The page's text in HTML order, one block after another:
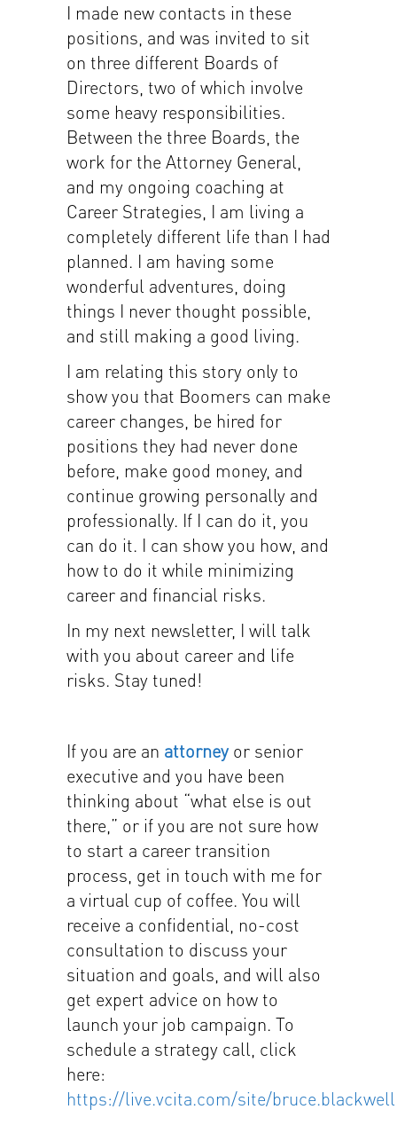
I made new contacts in these
positions, and was invited to sit
on three different Boards of
Directors, two of which involve
some heavy responsibilities.
Between the three Boards, the
work for the Attorney General,
and my ongoing coaching at
Career Strategies, I am living a
completely different life than I had
planned. I am having some
wonderful adventures, doing
things I never thought possible,
and still making a good living.
I am relating this story only to
show you that Boomers can make
career changes, be hired for
positions they had never done
before, make good money, and
continue growing personally and
professionally. If I can do it, you
can do it. I can show you how, and
how to do it while minimizing
career and financial risks.
In my next newsletter, I will talk
with you about career and life
risks. Stay tuned!
If you are an attorneyor senior
executive and you have been
thinking about “what else is out
there,” or if you are not sure how
to start a career transition
process, get in touch with me for
a virtual cup of coffee. You will
receive a confidential, no-cost
consultation to discuss your
situation and goals, and will also
get expert advice on how to
launch your job campaign. To
schedule a strategy call, click
here:
https://live.vcita.com/site/bruce.blackwell